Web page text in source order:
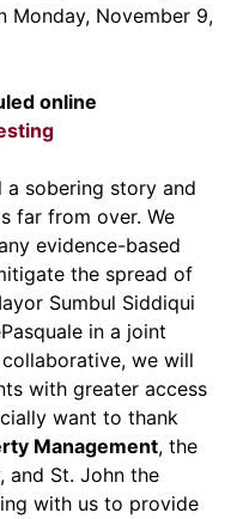
Monday, November 9,
online
a sobering story and
far from over. We
evidence-based
the spread of
Sumbul Siddiqui
in a joint
we will
with greater access
want to thank
Management, the
and St. John the
with us to provide